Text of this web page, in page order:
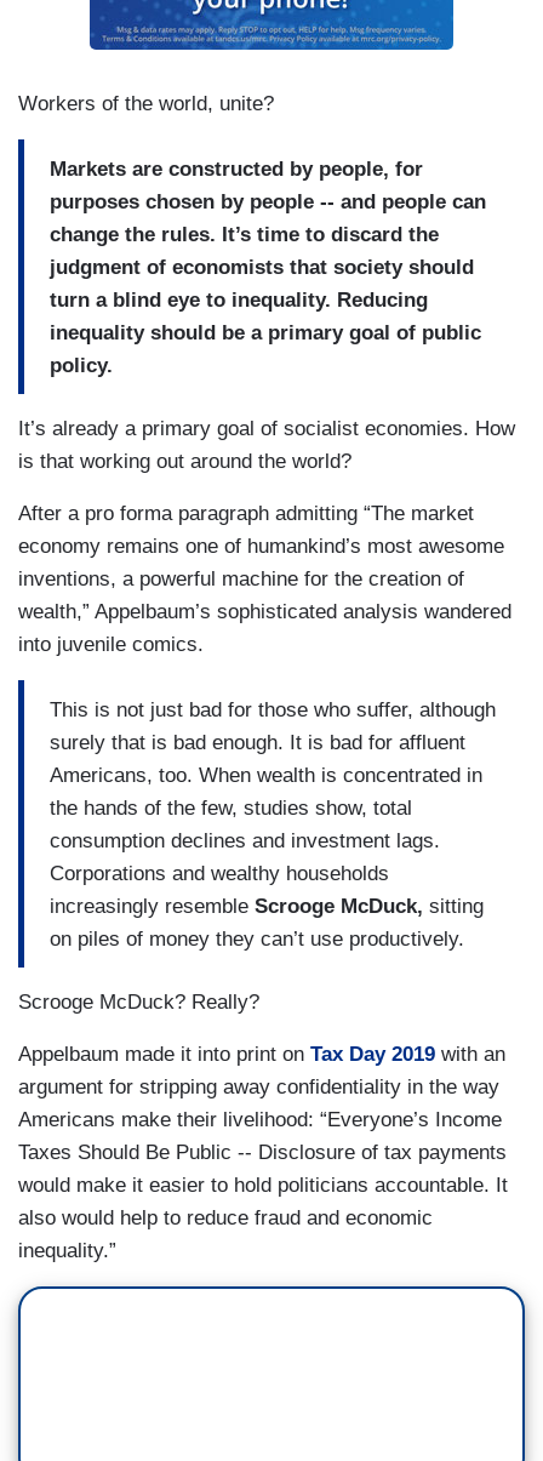
Workers of the world, unite?
Markets are constructed by people, for
purposes chosen by people -- and people can
change the rules. It’s time to discard the
judgment of economists that society should
turn a blind eye to inequality. Reducing
inequality should be a primary goal of public
policy.
It’s already a primary goal of socialist economies. How
is that working out around the world?
After a pro forma paragraph admitting “The market
economy remains one of humankind’s most awesome
inventions, a powerful machine for the creation of
wealth,” Appelbaum’s sophisticated analysis wandered
into juvenile comics.
This is not just bad for those who suffer, although
surely that is bad enough. It is bad for affluent
Americans, too. When wealth is concentrated in
the hands of the few, studies show, total
consumption declines and investment lags.
Corporations and wealthy households
increasingly resemble Scrooge McDuck, sitting
on piles of money they can’t use productively.
Scrooge McDuck? Really?
Appelbaum made it into print on Tax Day 2019 with an
argument for stripping away confidentiality in the way
Americans make their livelihood: “Everyone’s Income
Taxes Should Be Public -- Disclosure of tax payments
would make it easier to hold politicians accountable. It
also would help to reduce fraud and economic
inequality.”